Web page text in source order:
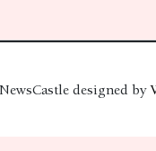
designed by